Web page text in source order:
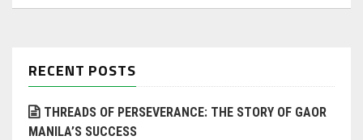
RECENT POSTS
THREADS OF PERSEVERANCE: THE STORY OF GAOR
MANILA’S SUCCESS